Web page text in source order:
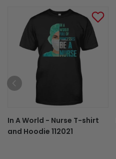
In A World - Nurse T-shirt
and Hoodie 112021